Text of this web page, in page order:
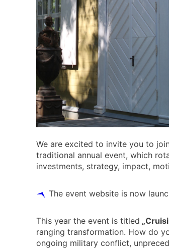
We are excited to invite you to
traditional annual event, which
investments, strategy, impact,
The event website is now
This year the event is titled
ranging transformation. How do
ongoing military conflict,